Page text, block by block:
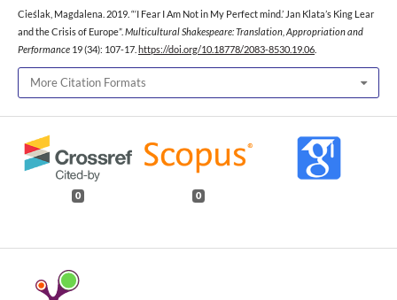
Cieślak, Magdalena. 2019. “‘I Fear I Am Not in My Perfect mind.’ Jan Klata’s King Lear
and the Crisis of Europe”. Multicultural Shakespeare: Translation, Appropriation and
Performance 19 (34): 107-17. https://doi.org/10.18778/2083-8530.19.06
More Citation Formats
0 0